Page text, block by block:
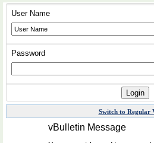
User Name
Password
Switch to Regular
vBulletin Message